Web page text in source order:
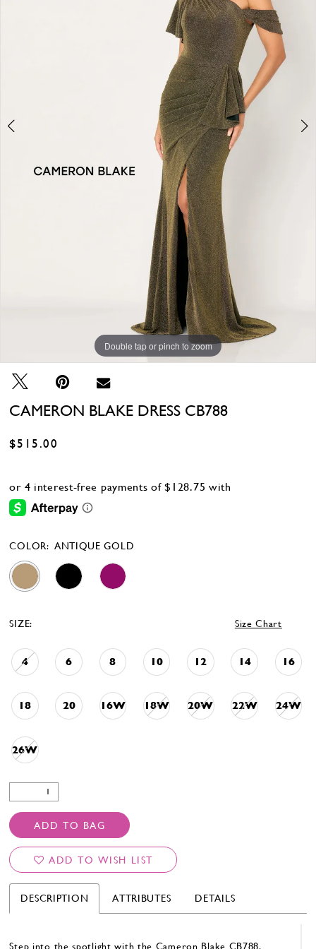
Double tap or pinch to zoom
Double tap or pinch to zoom
Double tap or pinch to zoom
CAMERON BLAKE DRESS CB788
$515.00
COLOR: ANTIQUE GOLD
SIZE: Size Chart
4 6 8 10 12 14 16
18 20 16W 18W 20W 22W 24W
26W
ADD TO BAG
ADD TO WISH LIST
DESCRIPTION ATTRIBUTES DETAILS
Step into the spotlight with the Cameron Blake CB788.